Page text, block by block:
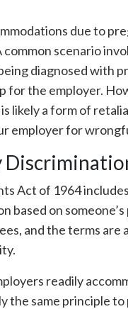
due to
scenario
diagnosed with
for the employer.
likely a form of
employer for
Act of 1964
based on
and the terms
readily
the same principle